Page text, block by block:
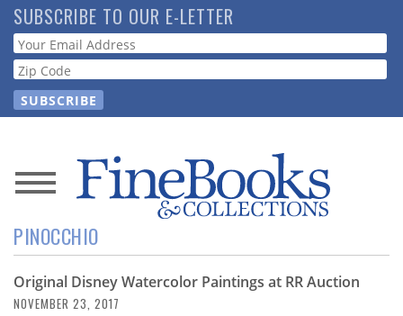
Skip
to
main
content
SUBSCRIBE TO OUR E-LETTER
Webform
News
Magazine
Store
PINOCCHIO
Original Disney Watercolor Paintings at RR Auction
NOVEMBER 23, 2017